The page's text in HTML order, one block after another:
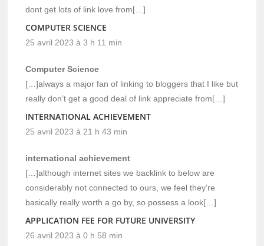
dont get lots of link love from[…]
COMPUTER SCIENCE
25 avril 2023 à 3 h 11 min
Computer Science
[…]always a major fan of linking to bloggers that I like but
really don’t get a good deal of link appreciate from[…]
INTERNATIONAL ACHIEVEMENT
25 avril 2023 à 21 h 43 min
international achievement
[…]although internet sites we backlink to below are
considerably not connected to ours, we feel they’re
basically really worth a go by, so possess a look[…]
APPLICATION FEE FOR FUTURE UNIVERSITY
26 avril 2023 à 0 h 58 min